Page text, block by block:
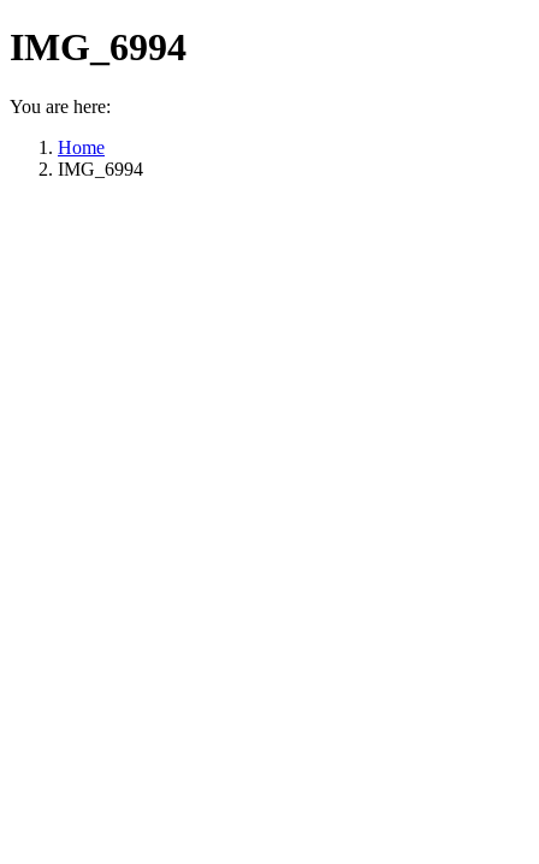
IMG_6994
You are here:
Home
IMG_6994